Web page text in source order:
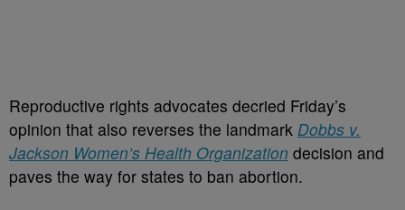
Reproductive rights advocates decried Friday’s
opinion that also reverses the landmark Dobbs v.
Jackson Women’s Health Organization decision and
paves the way for states to ban abortion.